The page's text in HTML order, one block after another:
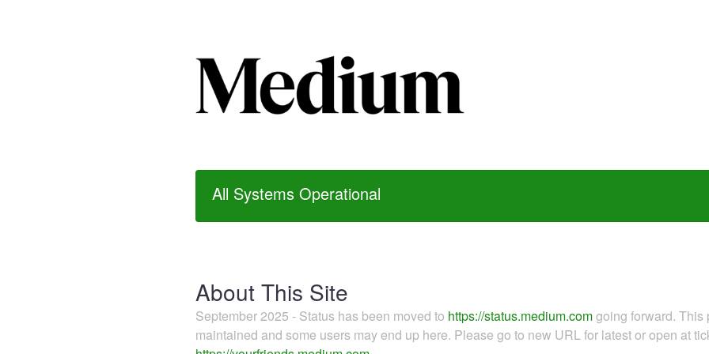
All Systems Operational
About This Site
September 2025 - Status has been moved to https://status.medium.comgoing forward.
maintained and some users may end up here. Please go to new URL for latest or open at